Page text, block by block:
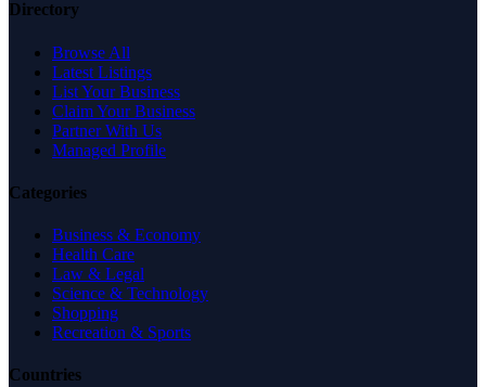
Directory
Browse All
Latest Listings
List Your Business
Claim Your Business
Partner With Us
Managed Profile
Categories
Business & Economy
Health Care
Law & Legal
Science & Technology
Shopping
Recreation & Sports
Countries